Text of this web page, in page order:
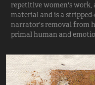
repetitive women's
material and is a
narrator's removal from
primal human and